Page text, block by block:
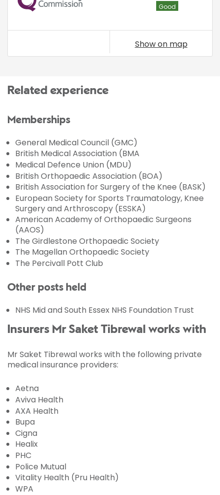
Good
Show on map
Related experience
Memberships
General Medical Council (GMC)
British Medical Association (BMA
Medical Defence Union (MDU)
British Orthopaedic Association (BOA)
British Association for Surgery of the Knee (BASK)
European Society for Sports Traumatology, Knee
Surgery and Arthroscopy (ESSKA)
American Academy of Orthopaedic Surgeons
(AAOS)
The Girdlestone Orthopaedic Society
The Magellan Orthopaedic Society
The Percivall Pott Club
Other posts held
NHS Mid and South Essex NHS Foundation Trust
Insurers Mr Saket Tibrewal works with
Mr Saket Tibrewal works with the following private
medical insurance providers:
Aetna
Aviva Health
AXA Health
Bupa
Cigna
Healix
PHC
Police Mutual
Vitality Health (Pru Health)
WPA